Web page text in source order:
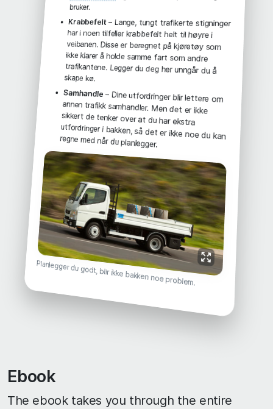
bruker.
Krabbefelt– Lange, tungt trafikerte stigninger
har i noen tilfeller krabbefelt helt til høyre i
veibanen. Disse er beregnet på kjøretøy som
ikke klarer å holde samme fart som andre
trafikantene. Legger du deg her unngår du å
skape kø.
Samhandle – Dine utfordringer blir lettere om
annen trafikk samhandler. Men det er ikke
sikkert de tenker over at du har ekstra
utfordringer i bakken, så det er ikke noe du kan
regne med når du planlegger.
Planlegger du godt, blir ikke bakken noe problem.
Ebook
The ebook takes you through the entire